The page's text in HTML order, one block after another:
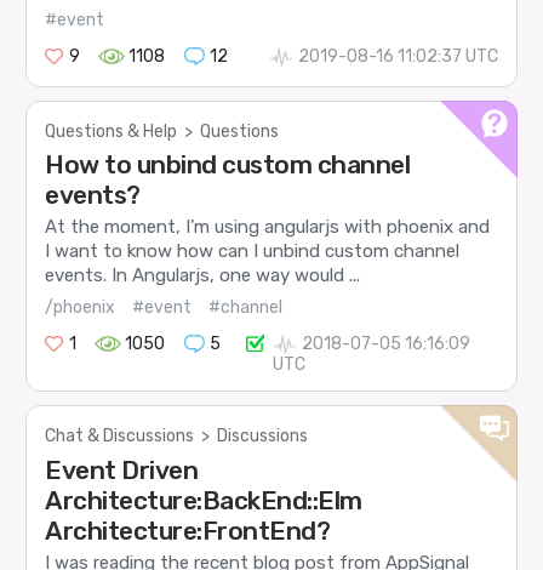
#event
9
1108 12 2019-08-16 11:02:37 UTC
Questions & Help > Questions
How to unbind custom channel
events?
At the moment, I’m using angularjs with phoenix and
I want to know how can I unbind custom channel
events. In Angularjs, one way would ...
/phoenix #event
#channel
1
1050 5
2018-07-05 16:16:09
UTC
Chat & Discussions > Discussions
Event Driven
Architecture:BackEnd::Elm
Architecture:FrontEnd?
I was reading the recent blog post from AppSignal